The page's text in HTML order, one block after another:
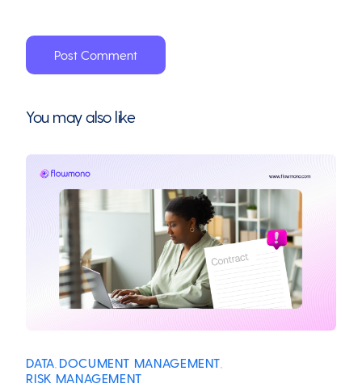
You may also like
DATA DOCUMENT MANAGEMENT
RISK MANAGEMENT